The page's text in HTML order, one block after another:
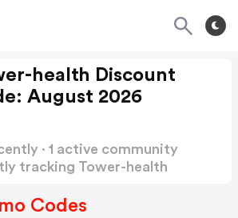
health Discount
August 2026
· 1 active community
tracking Tower-health
Codes